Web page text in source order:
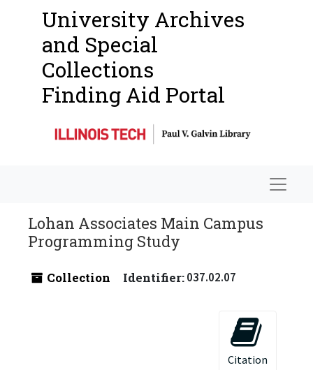
University Archives
and Special
Collections
Finding Aid Portal
Lohan Associates Main Campus
Programming Study
Collection Identifier:037.02.07
Citation